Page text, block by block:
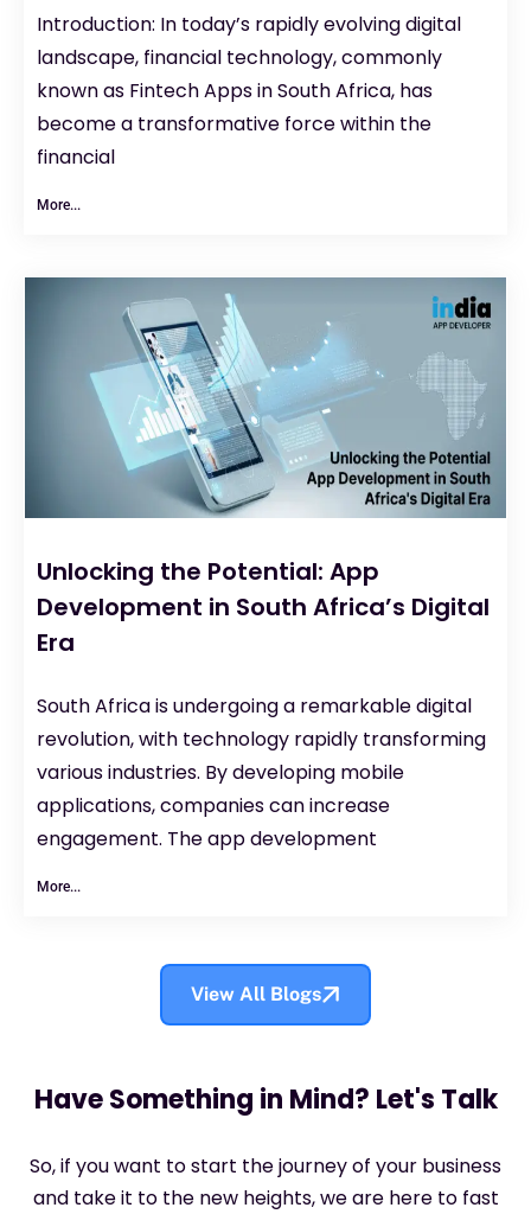
Introduction: In today’s rapidly evolving digital
landscape, financial technology, commonly
known as Fintech Apps in South Africa, has
become a transformative force within the
financial
More...
Unlocking the Potential: App
Development in South Africa’s Digital
Era
South Africa is undergoing a remarkable digital
revolution, with technology rapidly transforming
various industries. By developing mobile
applications, companies can increase
engagement. The app development
More...
View All Blogs
Have Something in Mind? Let's Talk
So, if you want to start the journey of your business
and take it to the new heights, we are here to fast